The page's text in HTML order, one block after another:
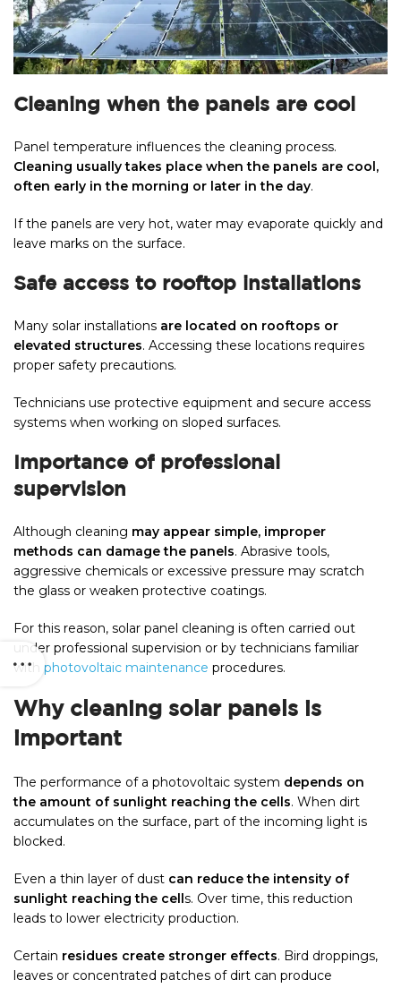
Cleaning when the panels are cool
Panel temperature influences the cleaning process.
Cleaning usually takes place when the panels are cool,
often early in the morning or later in the day.
If the panels are very hot, water may evaporate quickly and
leave marks on the surface.
Safe access to rooftop installations
Many solar installations are located on rooftops or
elevated structures. Accessing these locations requires
proper safety precautions.
Technicians use protective equipment and secure access
systems when working on sloped surfaces.
Importance of professional
supervision
Although cleaning may appear simple, improper
methods can damage the panels. Abrasive tools,
aggressive chemicals or excessive pressure may scratch
the glass or weaken protective coatings.
For this reason, solar panel cleaning is often carried out
under professional supervision or by technicians familiar
with photovoltaic maintenance procedures.
Why cleaning solar panels is
important
The performance of a photovoltaic system depends on
the amount of sunlight reaching the cells. When dirt
accumulates on the surface, part of the incoming light is
blocked.
Even a thin layer of dust can reduce the intensity of
sunlight reaching the cell s. Over time, this reduction
leads to lower electricity production.
Certain residues create stronger effects. Bird droppings,
leaves or concentrated patches of dirt can produce